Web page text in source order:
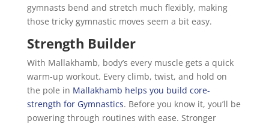
gymnasts bend and stretch much flexibly, making
those tricky gymnastic moves seem a bit easy.
Strength Builder
With Mallakhamb, body’s every muscle gets a quick
warm-up workout. Every climb, twist, and hold on
the pole in Mallakhamb helps you build core-
strength for Gymnastics. Before you know it, you’ll be
powering through routines with ease. Stronger